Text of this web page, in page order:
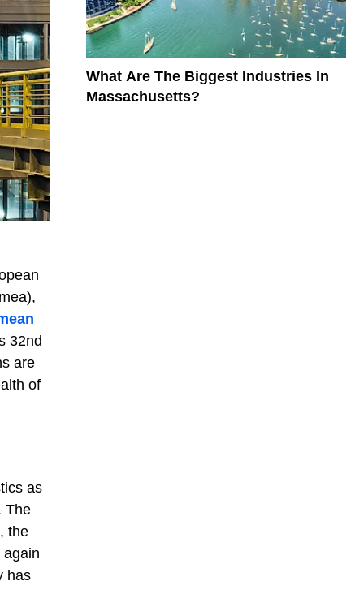
32nd
are
of
as
The
the
has
What Are The Biggest Industries In
Massachusetts?